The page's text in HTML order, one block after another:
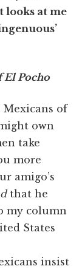
looks at me
El Pocho
Mexicans of
own
take
more
amigo’s
that he
my column
States
insist